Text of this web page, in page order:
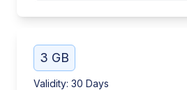
3 GB
Validity: 30 Days